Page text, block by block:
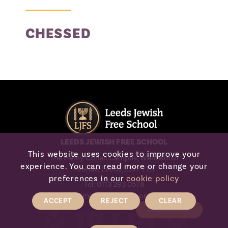
Waiting List
CHESSED
LEEDS JEWISH FREE SCHOOL
The Henry Cohen Campus, Wentworth
Avenue, Leeds, LS17 7TN
Tel:0113 293 0578
Email:admin@ljfs.org
BACK TO TOP
This website uses cookies to improve your
experience. You can read more or change your
preferences in ourcookie policy
ACCEPT REJECT CLEAR